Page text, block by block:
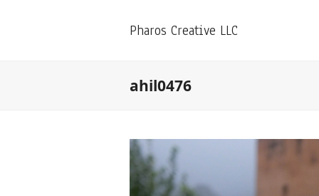
Pharos Creative LLC
ahil0476